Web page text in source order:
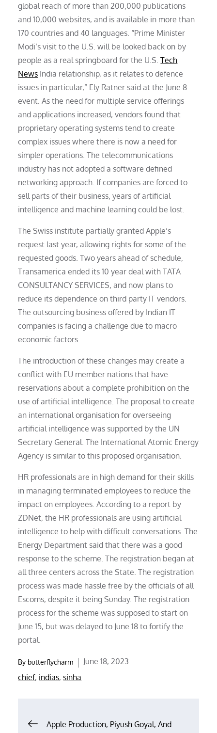
global reach of more than 200,000 publications
and 10,000 websites, and is available in more than
170 countries and 40 languages. “Prime Minister
Modi’s visit to the U.S. will be looked back on by
people as a real springboard for the U.S.Tech
News India relationship, as it relates to defence
issues in particular,” Ely Ratner said at the June 8
event. As the need for multiple service offerings
and applications increased, vendors found that
proprietary operating systems tend to create
complex issues where there is now a need for
simpler operations. The telecommunications
industry has not adopted a software defined
networking approach. If companies are forced to
sell parts of their business, years of artificial
intelligence and machine learning could be lost.
The Swiss institute partially granted Apple’s
request last year, allowing rights for some of the
requested goods. Two years ahead of schedule,
Transamerica ended its 10 year deal with TATA
CONSULTANCY SERVICES, and now plans to
reduce its dependence on third party IT vendors.
The outsourcing business offered by Indian IT
companies is facing a challenge due to macro
economic factors.
The introduction of these changes may create a
conflict with EU member nations that have
reservations about a complete prohibition on the
use of artificial intelligence. The proposal to create
an international organisation for overseeing
artificial intelligence was supported by the UN
Secretary General. The International Atomic Energy
Agency is similar to this proposed organisation.
HR professionals are in high demand for their skills
in managing terminated employees to reduce the
impact on employees. According to a report by
ZDNet, the HR professionals are using artificial
intelligence to help with difficult conversations. The
Energy Department said that there was a good
response to the scheme. The registration began at
all three centers across the State. The registration
process was made hassle free by the officials of all
Escoms, despite it being Sunday. The registration
process for the scheme was supposed to start on
June 15, but was delayed to June 18 to fortify the
portal.
By butterflycharm
Posted
June 18, 2023
chief, indias,sinha
PostApple Production, Piyush Goyal, And